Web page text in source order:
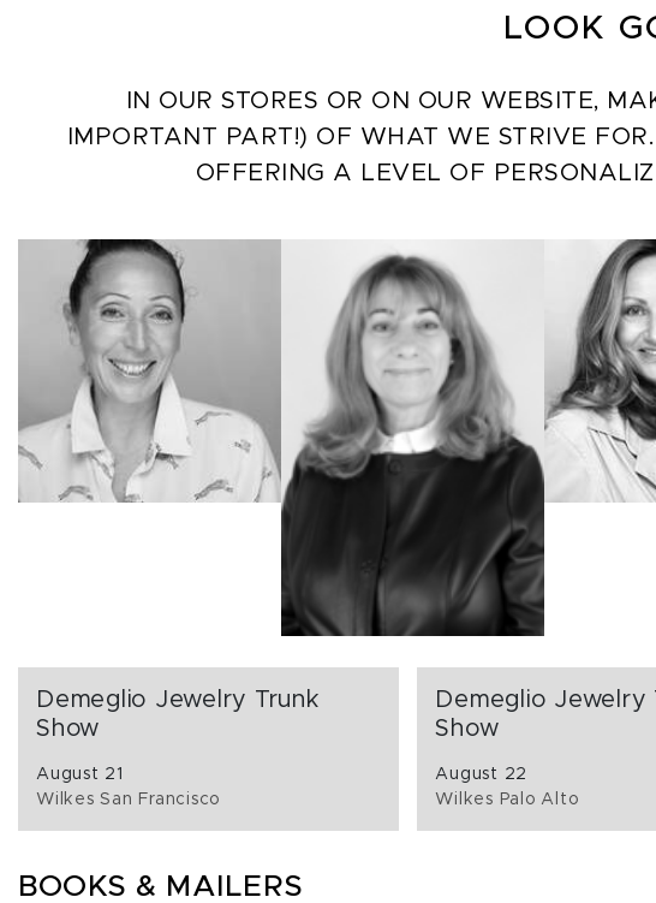
LOOK
IN OUR STORES OR ON OUR WEBSITE,
IMPORTANT PART!) OF WHAT WE STRIVE
OFFERING A LEVEL OF
Demeglio Jewelry Trunk
Show
August 21
Wilkes San Francisco
Demeglio Jewelry
Show
August 22
Wilkes Palo Alto
BOOKS & MAILERS